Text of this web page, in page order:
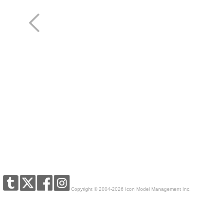
Copyright © 2004-2026 Icon Model Management Inc.